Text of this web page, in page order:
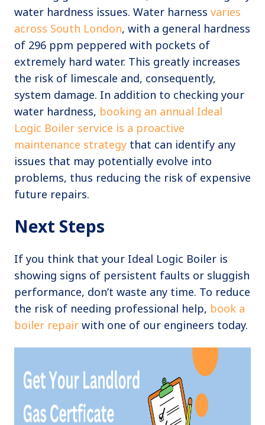
water hardness issues. Water harness varies
across South London, with a general hardness
of 296 ppm peppered with pockets of
extremely hard water. This greatly increases
the risk of limescale and, consequently,
system damage. In addition to checking your
water hardness, booking an annual Ideal
Logic Boiler service is a proactive
maintenance strategy that can identify any
issues that may potentially evolve into
problems, thus reducing the risk of expensive
future repairs.
Next Steps
If you think that your Ideal Logic Boiler is
showing signs of persistent faults or sluggish
performance, don’t waste any time. To reduce
the risk of needing professional help, book a
boiler repair with one of our engineers today.